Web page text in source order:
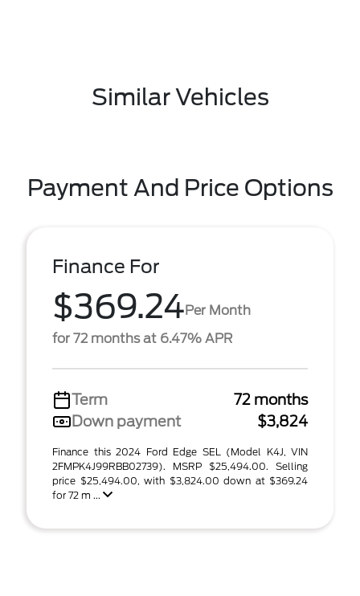
Similar Vehicles
Payment And Price Options
Finance For
$369.24Per Month
for 72 months at 6.47% APR
Term
72 months
Down payment
$3,824
Finance this 2024 Ford Edge SEL (Model K4J, VIN
2FMPK4J99RBB02739). MSRP $25,494.00. Selling
price $25,494.00, with $3,824.00 down at $369.24
for 72 m ...